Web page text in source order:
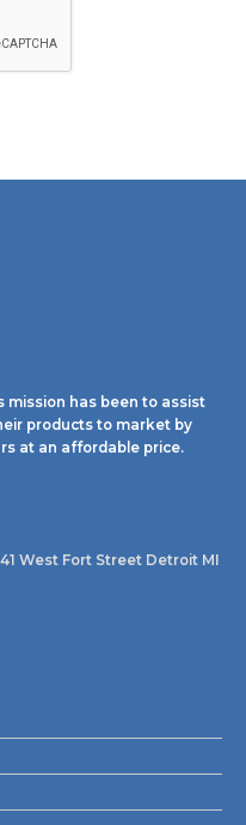
mission has been to assist
products to market by
at an affordable price.